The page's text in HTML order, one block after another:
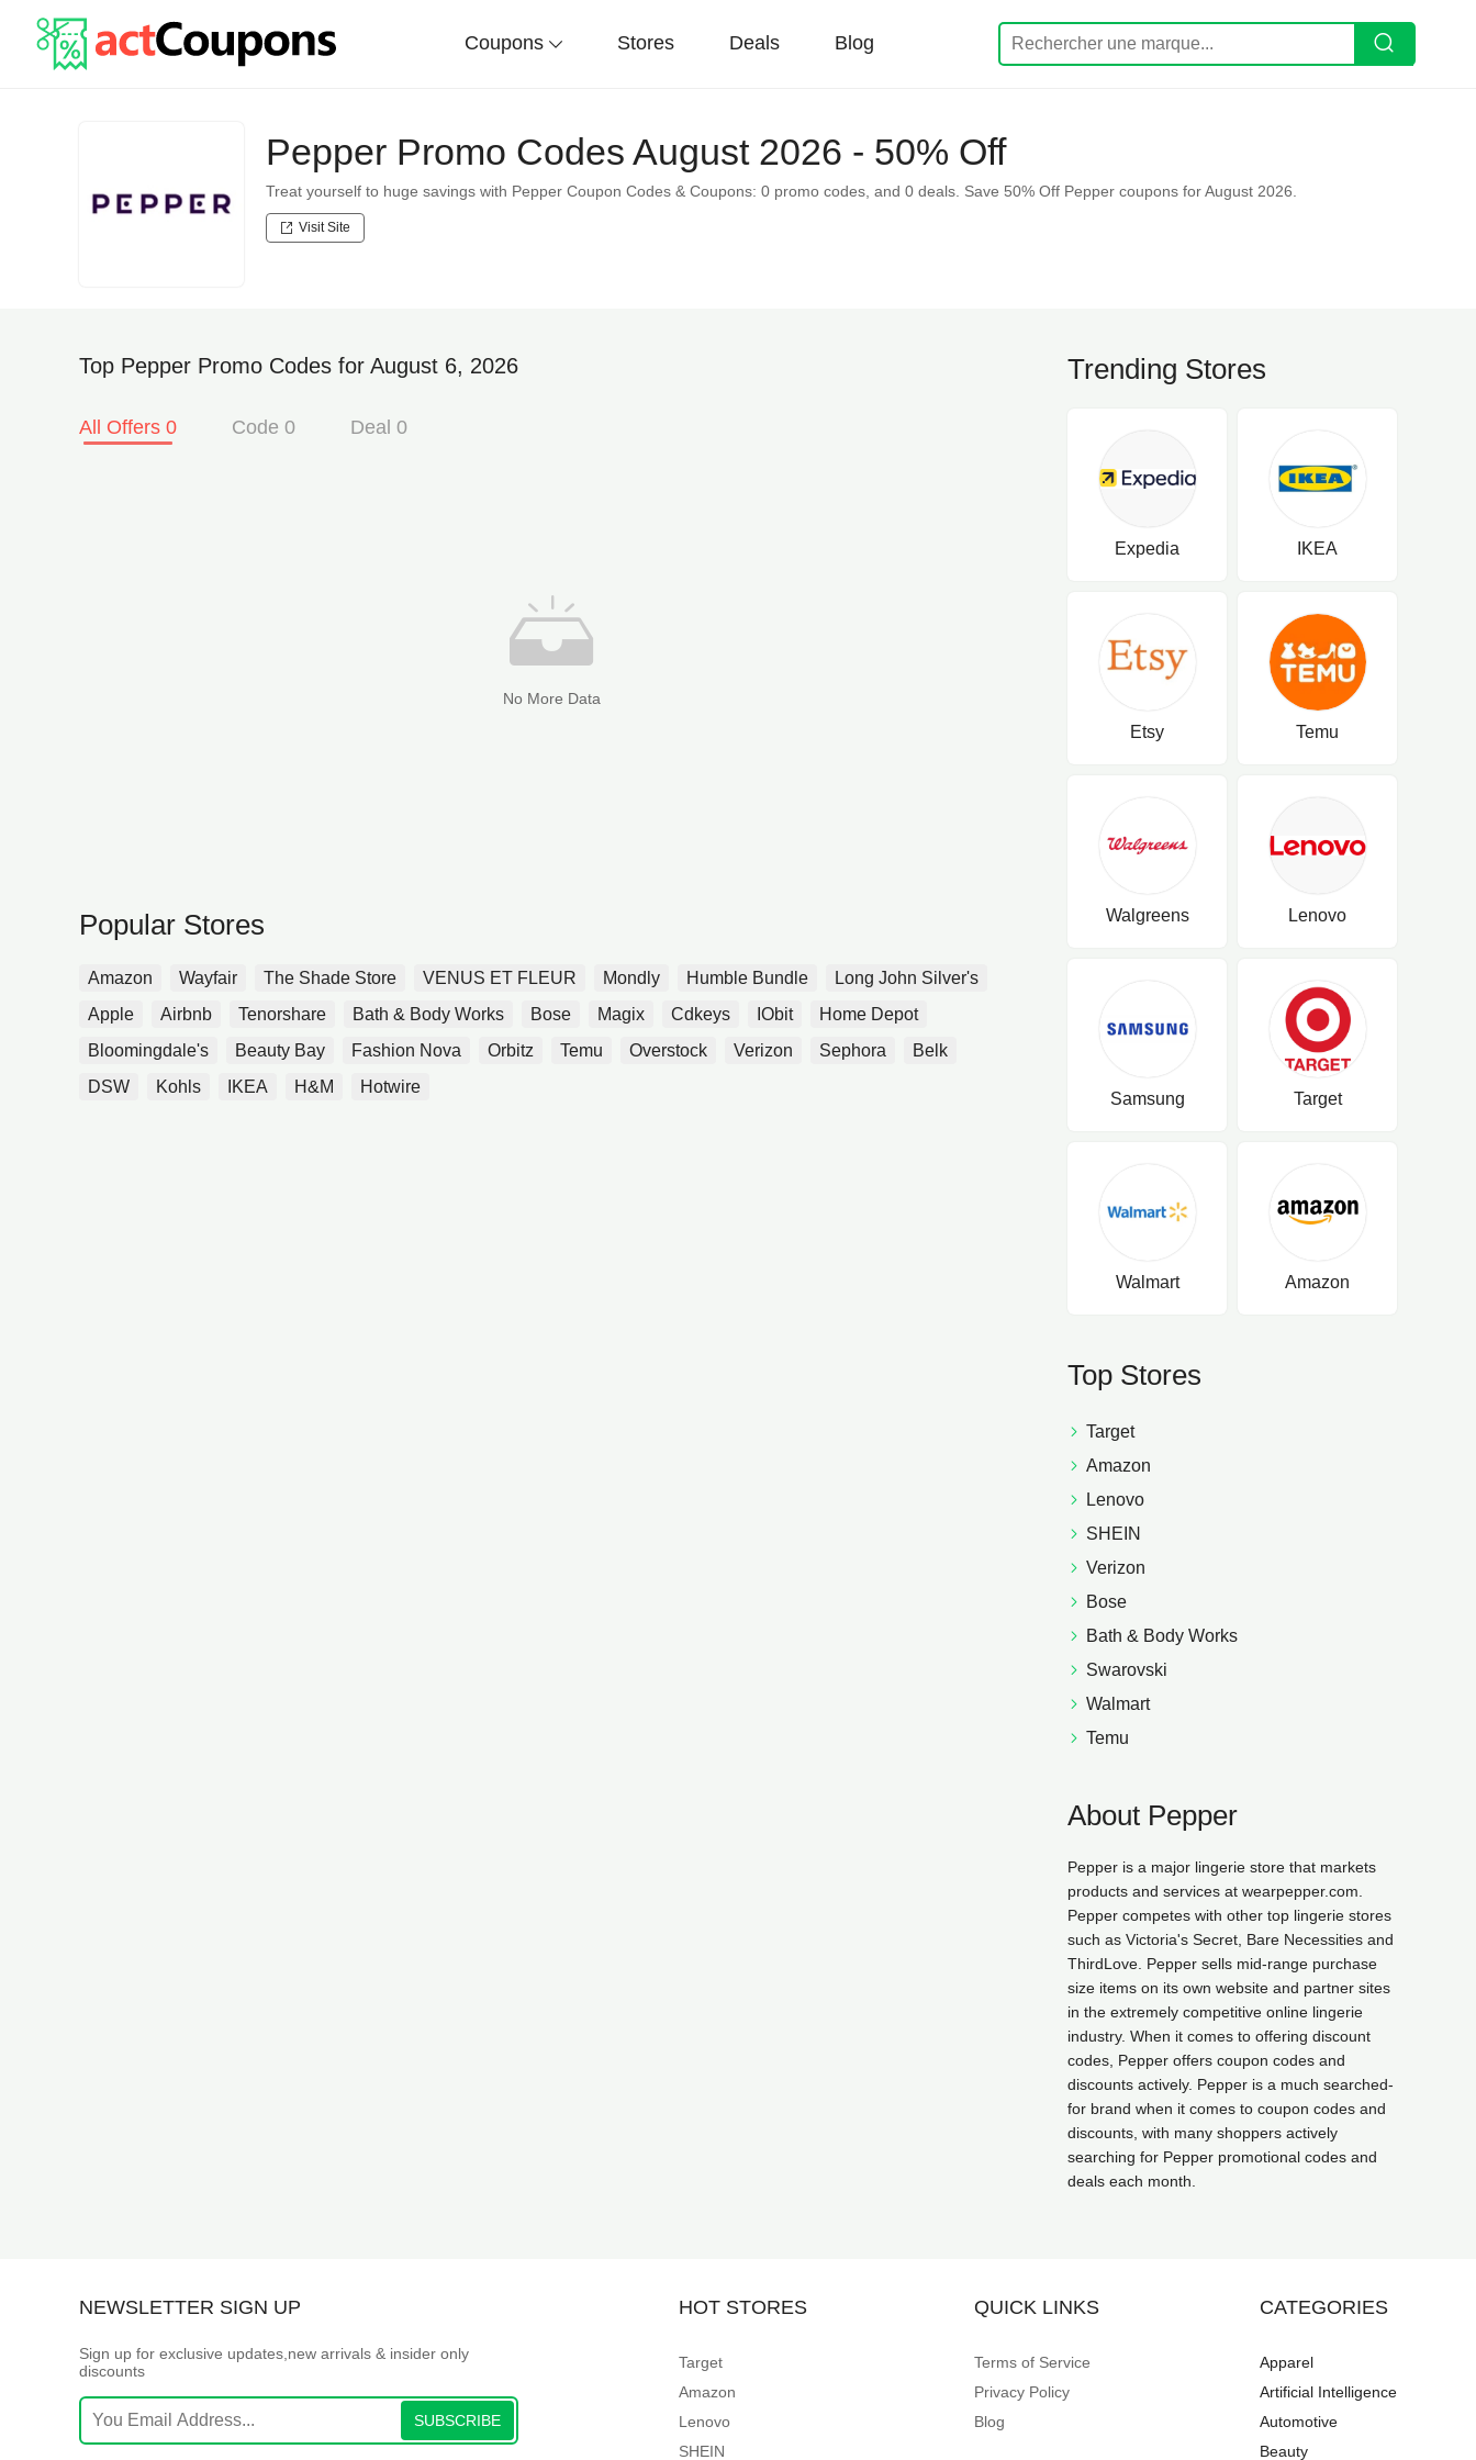
Coupons Stores Deals Blog
Pepper Promo Codes August 2026 - 50% Off
Treat yourself to huge savings with Pepper Coupon Codes & Coupons: 0 promo codes, and 0 deals. Save 50% Off Pepper coupons for August 2026.
Visit Site
Top Pepper Promo Codes for August 6, 2026
All Offers 0 Code 0 Deal 0
No More Data
Popular Stores
Amazon Wayfair The Shade Store VENUS ET FLEUR Mondly Humble Bundle
Long John Silver's
Apple
Airbnb Tenorshare Bath & Body Works Bose Magix Cdkeys IObit
Home Depot
Bloomingdale's
Beauty Bay Fashion Nova Orbitz Temu Overstock Verizon Sephora
Belk
DSW
Kohls IKEA H&M Hotwire
Trending Stores
Expedia IKEA
Etsy Temu
Walgreens Lenovo
Samsung Target
Walmart Amazon
Top Stores
Target
Amazon
Lenovo
SHEIN
Verizon
Bose
Bath & Body Works
Swarovski
Walmart
Temu
About Pepper
Pepper is a major lingerie store that markets
products and services at wearpepper.com.
Pepper competes with other top lingerie stores
such as Victoria's Secret, Bare Necessities and
ThirdLove. Pepper sells mid-range purchase
size items on its own website and partner sites
in the extremely competitive online lingerie
industry. When it comes to offering discount
codes, Pepper offers coupon codes and
discounts actively. Pepper is a much searched-
for brand when it comes to coupon codes and
discounts, with many shoppers actively
searching for Pepper promotional codes and
deals each month.
NEWSLETTER SIGN UP
Sign up for exclusive updates,new arrivals & insider only
discounts
SUBSCRIBE
HOT STORES
Target
Amazon
Lenovo
SHEIN
QUICK LINKS
Terms of Service
Privacy Policy
Blog
CATEGORIES
Apparel
Artificial Intelligence
Automotive
Beauty